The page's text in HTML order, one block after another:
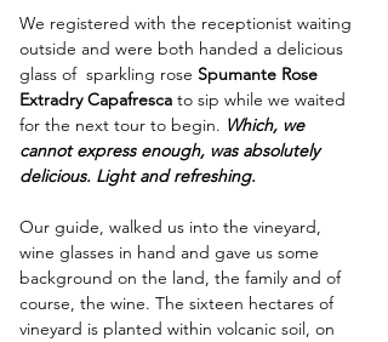
We registered with the receptionist waiting
outside and were both handed a delicious
glass of  sparkling rose Spumante Rose
Extradry Capafresca to sip while we waited
for the next tour to begin. Which, we
cannot express enough, was absolutely
delicious. Light and refreshing.
Our guide, walked us into the vineyard,
wine glasses in hand and gave us some
background on the land, the family and of
course, the wine. The sixteen hectares of
vineyard is planted within volcanic soil, on